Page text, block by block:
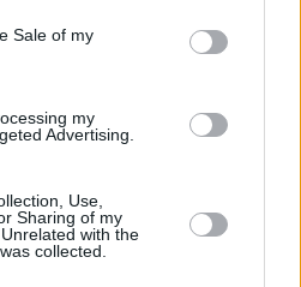
Sale of my
my
Advertising.
Use,
Sharing of my
with the
collected.